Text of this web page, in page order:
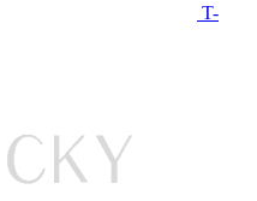
T-